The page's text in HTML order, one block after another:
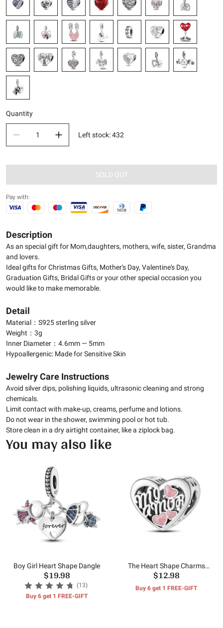
Quantity
Left stock:432
SOLD OUT
Pay with:
Description
As an special gift for Mom,daughters, mothers, wife, sister, Grandma
and lovers.
Ideal gifts for Christmas Gifts, Mother's Day, Valentine's Day,
Graduation Gifts, Bridal Gifts or your other special occasion you
would like to make memorable.
Detail
Material：S925 sterling silver
Weight：3g
Inner Diameter：4.6mm — 5mm
Hypoallergenic: Made for Sensitive Skin
Jewelry Care Instructions
Avoid silver dips, polishing liquids, ultrasonic cleaning and strong
chemicals.
Limit contact with make-up, creams, perfume and lotions.
Do not wear in the shower, swimming pool or hot tub.
Store clean in a dry airtight container, like a ziplock bag.
You may also like
Boy Girl Heart Shape Dangle
$19.98
(13)
Buy 6 get 1 FREE-GIFT
The Heart Shape Charms
Beads
$12.98
Buy 6 get 1 FREE-GIFT